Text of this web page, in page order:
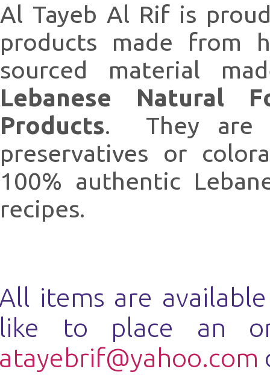
Al Tayeb Al Rif is
products made from
sourced material
Lebanese Natural
Products. They are
preservatives or
100% authentic
recipes.
items are
to place an